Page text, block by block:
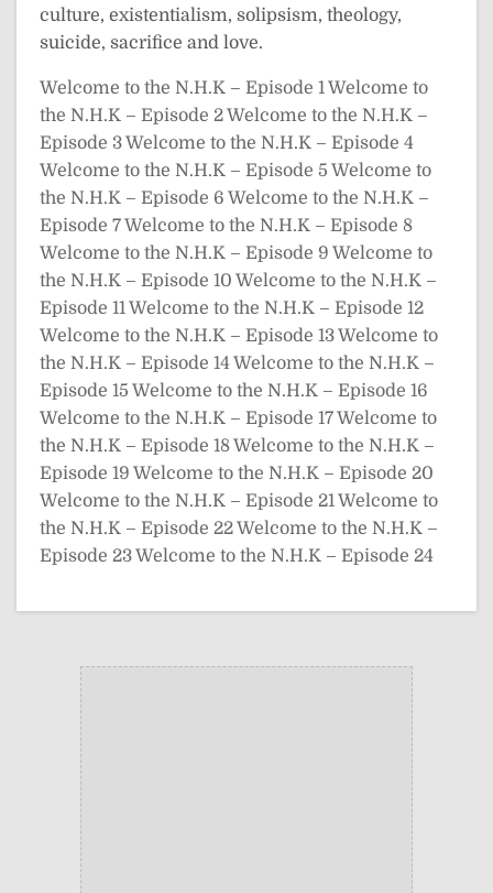
culture, existentialism, solipsism, theology,
suicide, sacrifice and love.
Welcome to the N.H.K – Episode 1Welcome to
the N.H.K – Episode 2Welcome to the N.H.K –
Episode 3Welcome to the N.H.K – Episode 4
Welcome to the N.H.K – Episode 5 Welcome to
the N.H.K – Episode 6 Welcome to the N.H.K –
Episode 7Welcome to the N.H.K – Episode 8
Welcome to the N.H.K – Episode 9 Welcome to
the N.H.K – Episode 10 Welcome to the N.H.K –
Episode 11Welcome to the N.H.K – Episode 12
Welcome to the N.H.K – Episode 13Welcome to
the N.H.K – Episode 14Welcome to the N.H.K –
Episode 15 Welcome to the N.H.K – Episode 16
Welcome to the N.H.K – Episode 17Welcome to
the N.H.K – Episode 18Welcome to the N.H.K –
Episode 19 Welcome to the N.H.K – Episode 20
Welcome to the N.H.K – Episode 21Welcome to
the N.H.K – Episode 22Welcome to the N.H.K –
Episode 23Welcome to the N.H.K – Episode 24